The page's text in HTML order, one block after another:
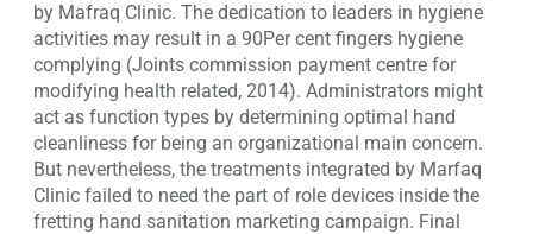
by Mafraq Clinic. The dedication to leaders in hygiene
activities may result in a 90Per cent fingers hygiene
complying (Joints commission payment centre for
modifying health related, 2014). Administrators might
act as function types by determining optimal hand
cleanliness for being an organizational main concern.
But nevertheless, the treatments integrated by Marfaq
Clinic failed to need the part of role devices inside the
fretting hand sanitation marketing campaign. Final